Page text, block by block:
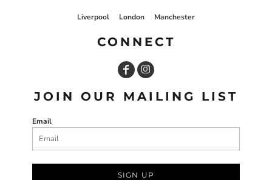
Liverpool London Manchester
CONNECT
JOIN OUR MAILING LIST
Email
SIGN UP